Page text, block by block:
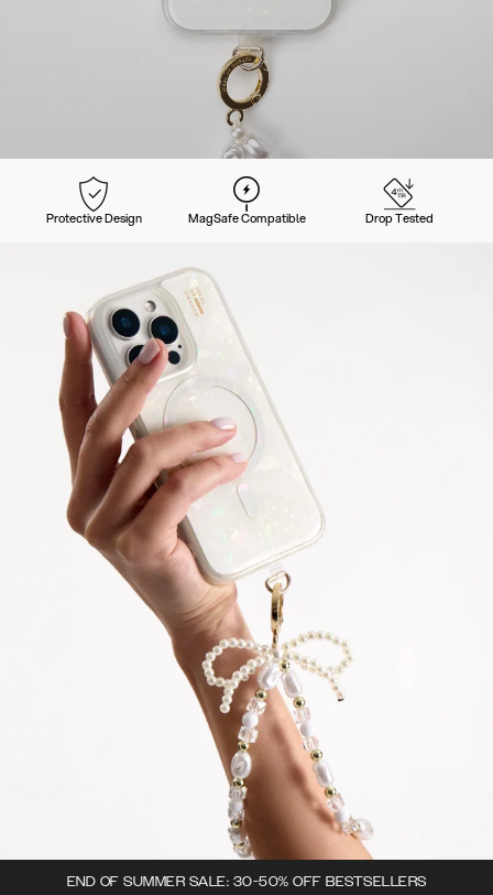
Protective Design MagSafe Compatible Drop Tested
END OF SUMMER SALE: 30-50% OFF BESTSELLERS